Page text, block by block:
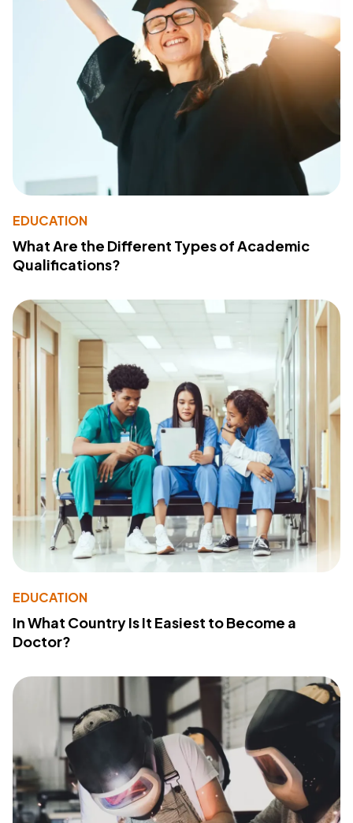
EDUCATION
What Are the Different Types of Academic
Qualifications?
EDUCATION
In What Country Is It Easiest to Become a
Doctor?